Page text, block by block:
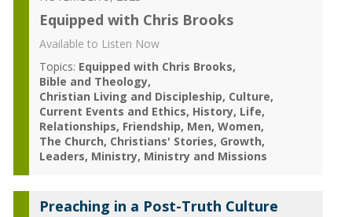
Equipped with Chris Brooks
Available to Listen Now
Topics: Equipped with Chris Brooks
Bible and Theology
Christian Living and Discipleship Culture
Current Events and Ethics History Life
Relationships Friendship Men Women
The Church Christians' Stories Growth
Leaders Ministry Ministry and Missions
Preaching in a Post-Truth Culture